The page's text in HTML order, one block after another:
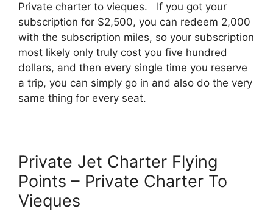
Private charter to vieques. If you got your
subscription for $2,500, you can redeem 2,000
with the subscription miles, so your subscription
most likely only truly cost you five hundred
dollars, and then every single time you reserve
a trip, you can simply go in and also do the very
same thing for every seat.
Private Jet Charter Flying
Points – Private Charter To
Vieques